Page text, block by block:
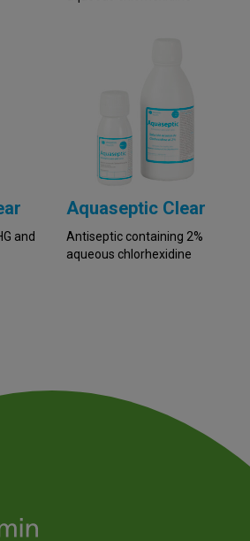
and
Aquaseptic Clear
Antiseptic containing 2%
aqueous chlorhexidine